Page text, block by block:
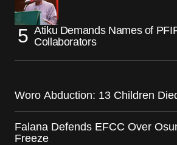
Atiku Demands Names of
Collaborators
Woro Abduction: 13 Children
Falana Defends EFCC Over
Freeze